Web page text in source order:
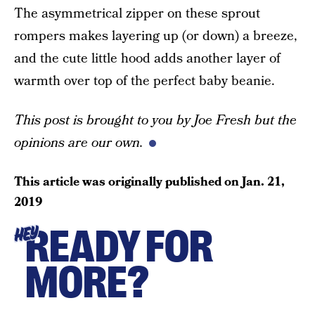
The asymmetrical zipper on these sprout
rompers makes layering up (or down) a breeze,
and the cute little hood adds another layer of
warmth over top of the perfect baby beanie.
This post is brought to you by Joe Fresh but the
opinions are our own.
This article was originally published onJan. 21,
2019
HEYREADY FOR
MORE?